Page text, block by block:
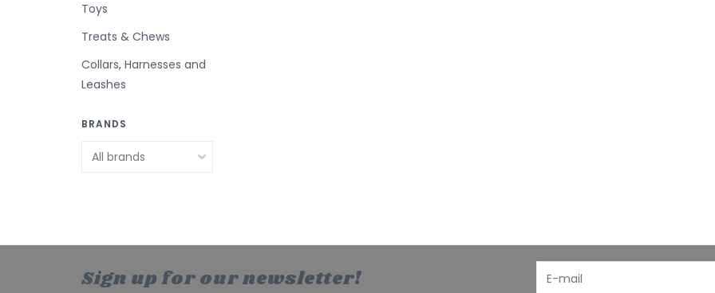
Toys
Treats & Chews
Collars, Harnesses and
Leashes
BRANDS
Sign up for our newsletter!